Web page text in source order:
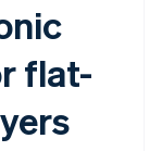
flat-